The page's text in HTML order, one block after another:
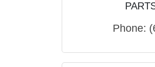
Phone: